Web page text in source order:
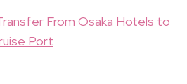
From Osaka Hotels to
Port